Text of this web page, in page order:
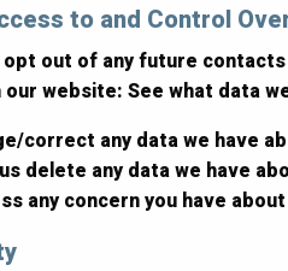
to and Control
opt out of any future
our website: See what data
correct any data we have
delete any data we have
any concern you have